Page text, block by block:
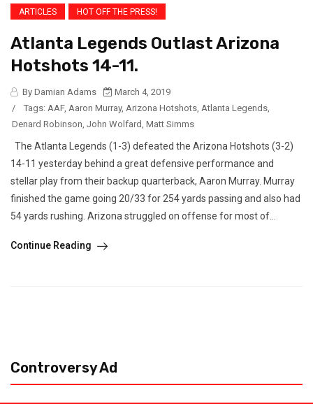
ARTICLES HOT OFF THE PRESS!
Atlanta Legends Outlast Arizona
Hotshots 14-11.
By Damian Adams
March 4, 2019
/
Tags: AAF, Aaron Murray, Arizona Hotshots Atlanta Legends
Denard Robinson John Wolfard Matt Simms
The Atlanta Legends (1-3) defeated the Arizona Hotshots (3-2)
14-11 yesterday behind a great defensive performance and
stellar play from their backup quarterback, Aaron Murray. Murray
finished the game going 20/33 for 254 yards passing and also had
54 yards rushing. Arizona struggled on offense for most of...
Continue Reading
Controversy Ad